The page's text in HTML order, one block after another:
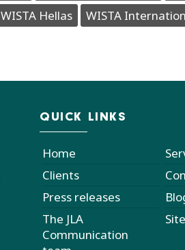
WISTA Hellas WISTA
QUICK LINKS
Home
Clients
Press releases
The JLA
Communication